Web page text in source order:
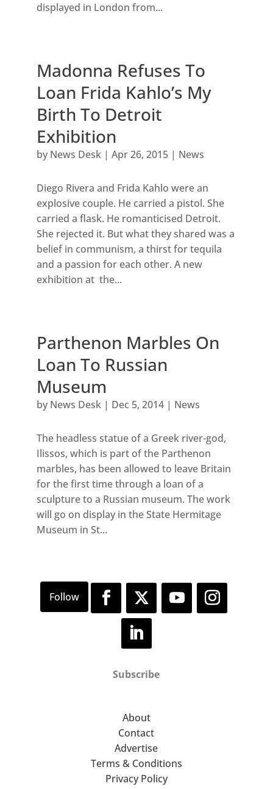
displayed in London from...
Madonna Refuses To
Loan Frida Kahlo’s My
Birth To Detroit
Exhibition
by News Desk| Apr 26, 2015| News
Diego Rivera and Frida Kahlo were an
explosive couple. He carried a pistol. She
carried a flask. He romanticised Detroit.
She rejected it. But what they shared was a
belief in communism, a thirst for tequila
and a passion for each other. A new
exhibition at the...
Parthenon Marbles On
Loan To Russian
Museum
by News Desk| Dec 5, 2014| News
The headless statue of a Greek river-god,
Ilissos, which is part of the Parthenon
marbles, has been allowed to leave Britain
for the first time through a loan of a
sculpture to a Russian museum. The work
will go on display in the State Hermitage
Museum in St...
Subscribe
About
Contact
Advertise
Terms & Conditions
Privacy Policy